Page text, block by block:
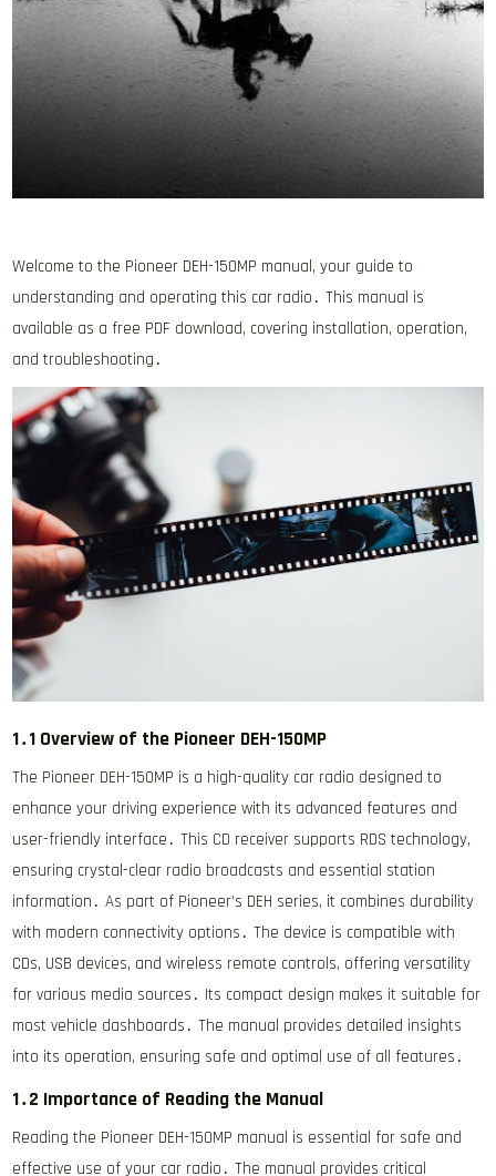
Welcome to the Pioneer DEH-150MP manual, your guide to
understanding and operating this car radio․ This manual is
available as a free PDF download, covering installation, operation,
and troubleshooting․
1․1 Overview of the Pioneer DEH-150MP
The Pioneer DEH-150MP is a high-quality car radio designed to
enhance your driving experience with its advanced features and
user-friendly interface․ This CD receiver supports RDS technology,
ensuring crystal-clear radio broadcasts and essential station
information․ As part of Pioneer’s DEH series, it combines durability
with modern connectivity options․ The device is compatible with
CDs, USB devices, and wireless remote controls, offering versatility
for various media sources․ Its compact design makes it suitable for
most vehicle dashboards․ The manual provides detailed insights
into its operation, ensuring safe and optimal use of all features․
1․2 Importance of Reading the Manual
Reading the Pioneer DEH-150MP manual is essential for safe and
effective use of your car radio․ The manual provides critical